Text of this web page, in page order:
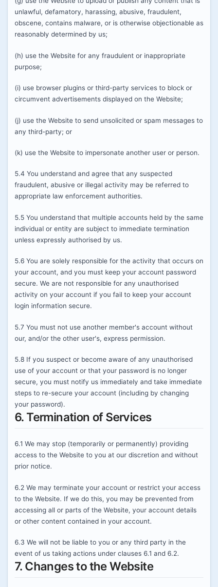
unlawful, defamatory, harassing, abusive, fraudulent,
obscene, contains malware, or is otherwise objectionable as
reasonably determined by us;
(h) use the Website for any fraudulent or inappropriate
purpose;
(i) use browser plugins or third-party services to block or
circumvent advertisements displayed on the Website;
(j) use the Website to send unsolicited or spam messages to
any third-party; or
(k) use the Website to impersonate another user or person.
5.4 You understand and agree that any suspected
fraudulent, abusive or illegal activity may be referred to
appropriate law enforcement authorities.
5.5 You understand that multiple accounts held by the same
individual or entity are subject to immediate termination
unless expressly authorised by us.
5.6 You are solely responsible for the activity that occurs on
your account, and you must keep your account password
secure. We are not responsible for any unauthorised
activity on your account if you fail to keep your account
login information secure.
5.7 You must not use another member's account without
our, and/or the other user's, express permission.
5.8 If you suspect or become aware of any unauthorised
use of your account or that your password is no longer
secure, you must notify us immediately and take immediate
steps to re-secure your account (including by changing
your password).
6. Termination of Services
6.1 We may stop (temporarily or permanently) providing
access to the Website to you at our discretion and without
prior notice.
6.2 We may terminate your account or restrict your access
to the Website. If we do this, you may be prevented from
accessing all or parts of the Website, your account details
or other content contained in your account.
6.3 We will not be liable to you or any third party in the
event of us taking actions under clauses 6.1 and 6.2.
7. Changes to the Website